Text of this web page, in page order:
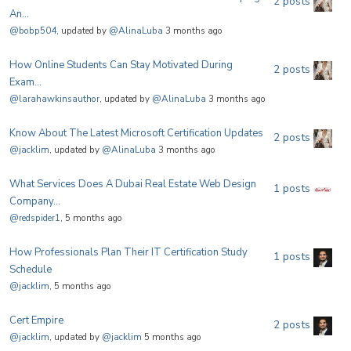
An...
@bobp504, updated by @AlinaLuba 3 months ago
2 posts
How Online Students Can Stay Motivated During
Exam...
@larahawkinsauthor, updated by @AlinaLuba 3 months ago
2 posts
Know About The Latest Microsoft Certification Updates
@jacklim, updated by @AlinaLuba 3 months ago
1 posts
What Services Does A Dubai Real Estate Web Design
Company...
@redspider1, 5 months ago
1 posts
How Professionals Plan Their IT Certification Study
Schedule
@jacklim, 5 months ago
2 posts
Cert Empire
@jacklim, updated by @jacklim 5 months ago